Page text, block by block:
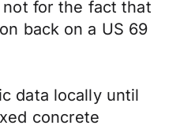
for the fact that
back on a US 69
data locally until
concrete